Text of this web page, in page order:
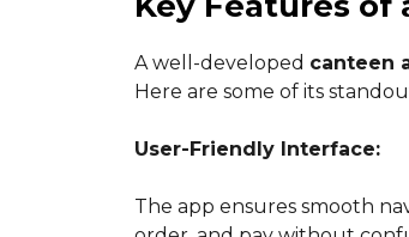
A well-developed canteen
Here are some of its
User-Friendly Interface:
The app ensures smooth